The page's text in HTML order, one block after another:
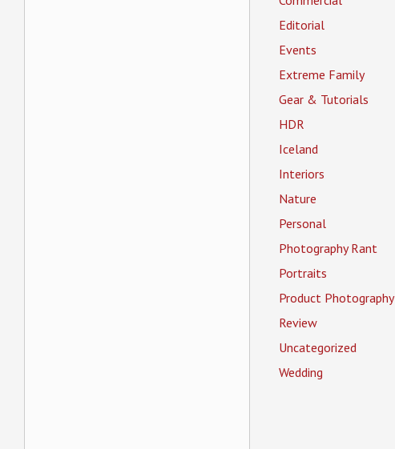
Editorial
Events
Extreme Family
Gear & Tutorials
HDR
Iceland
Interiors
Nature
Personal
Photography Rant
Portraits
Product Photography
Review
Uncategorized
Wedding